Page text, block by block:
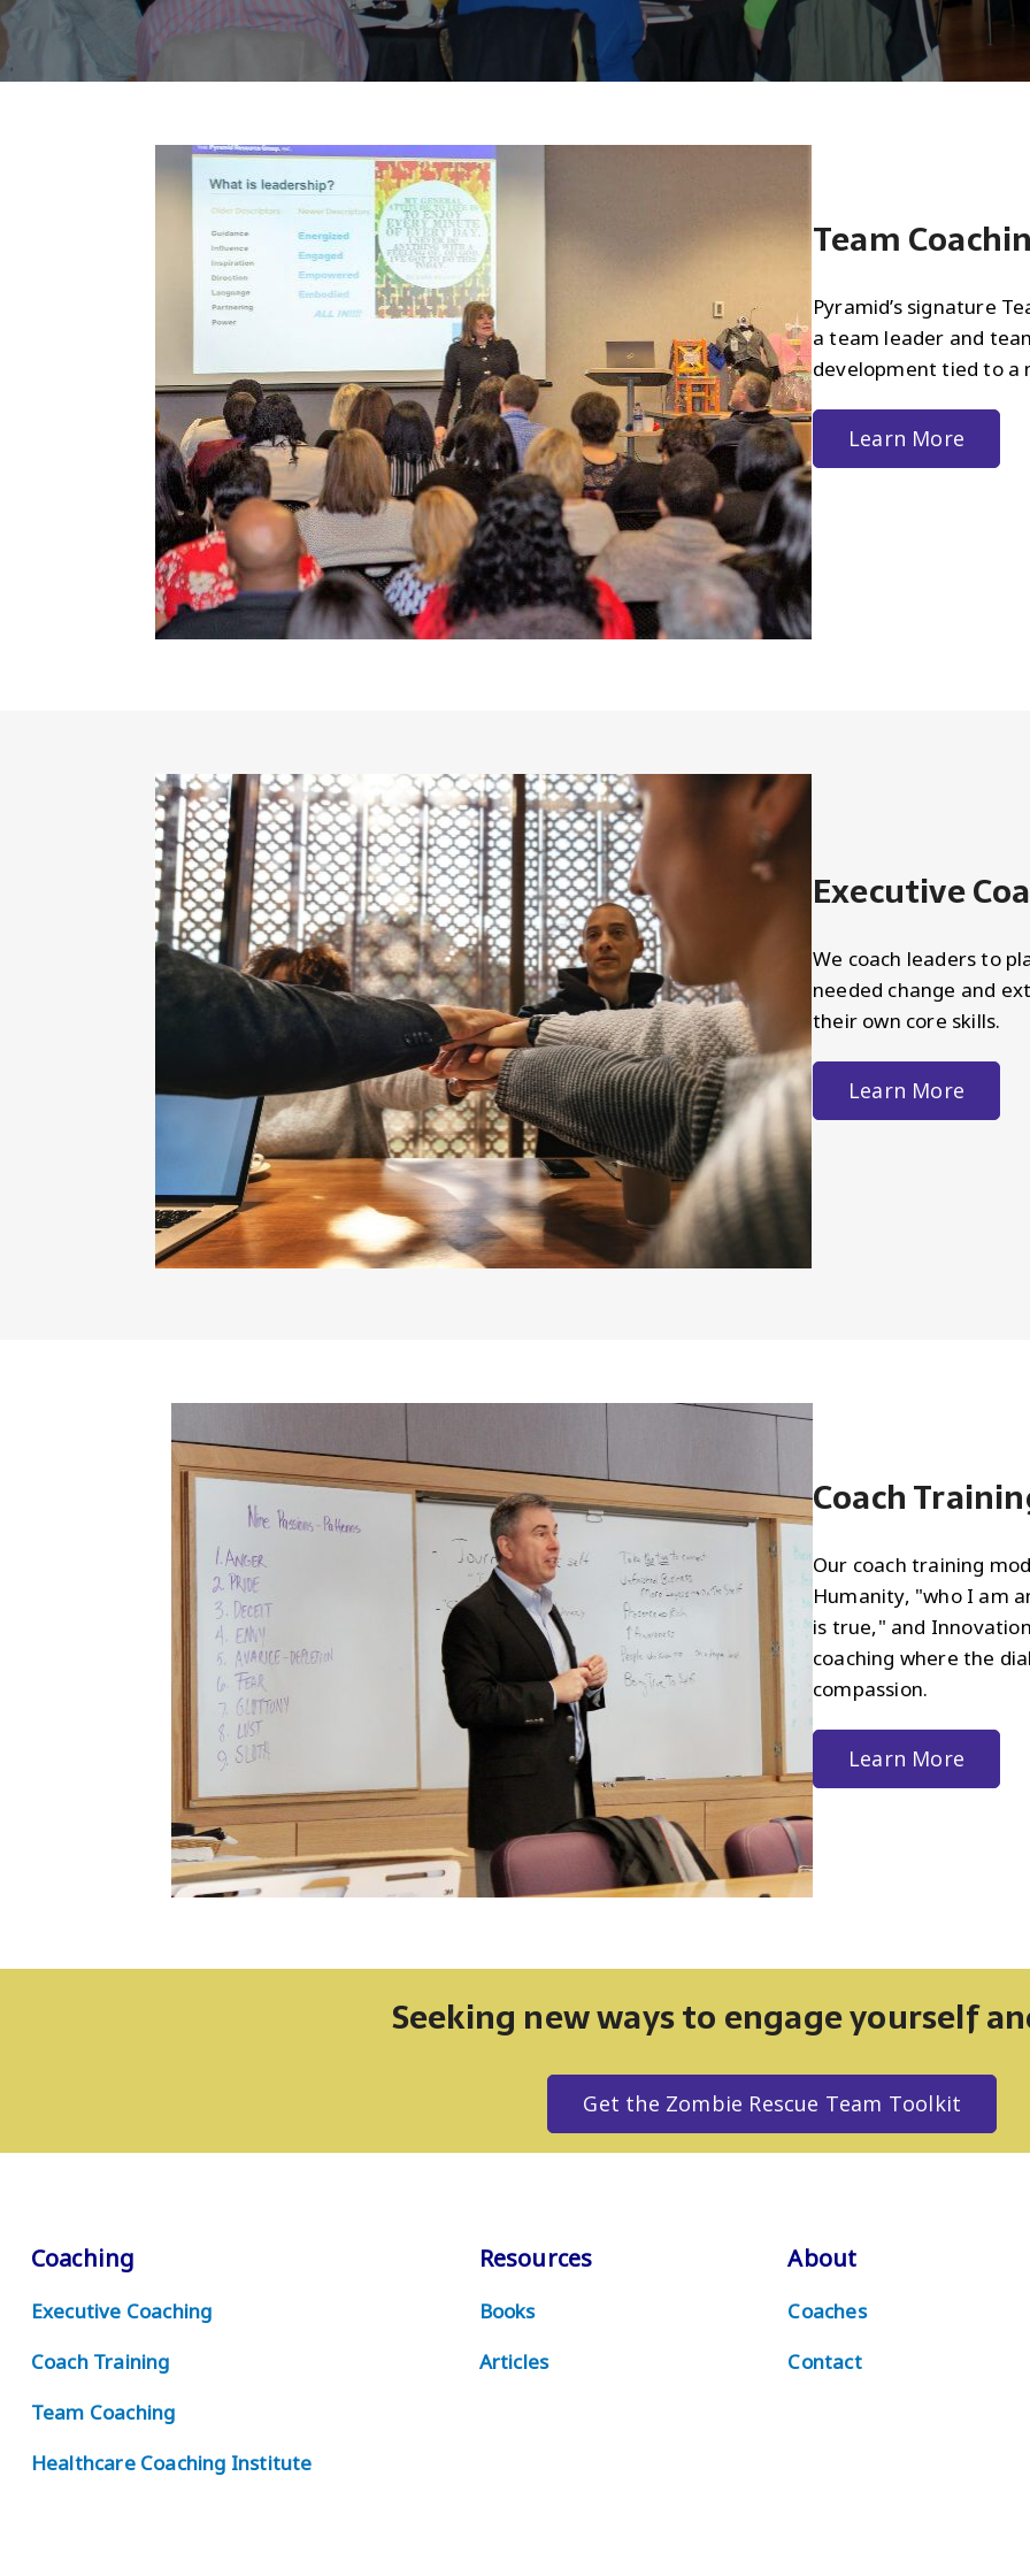
Team
Pyramid’s signature
a team leader and
development tied to a
Learn More
Executive
We coach leaders to
needed change and
their own core skills.
Learn More
Coach
Our coach training
Humanity, "who I am
is true," and
coaching where the
compassion.
Learn More
Seeking new ways to engage yourself
Get the Zombie Rescue Team Toolkit
Coaching
Executive Coaching
Coach Training
Team Coaching
Healthcare Coaching Institute
Resources
Books
Articles
About
Coaches
Contact